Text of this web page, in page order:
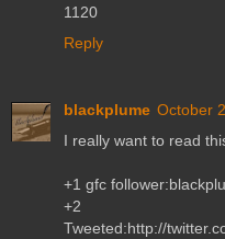
1120
Reply
blackplume October
I really want to read
+1 gfc
+2
Tweeted:http://